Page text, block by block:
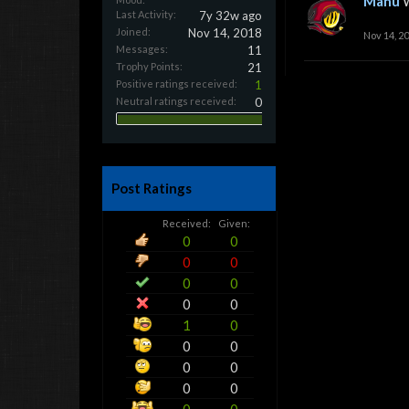
Last Activity:
7y 32w ago
Joined: Nov 14, 2018
Messages: 11
Trophy Points: 21
Positive ratings received: 1
Neutral ratings received: 0
Post Ratings
Received: Given:
0
0
0
0
0
0
0
0
1
0
0
0
0
0
0
0
Nov 14,